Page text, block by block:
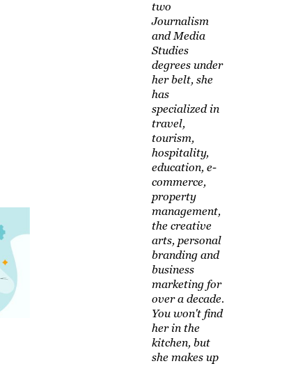
two
Journalism
and Media
Studies
degrees under
her belt, she
has
specialized in
travel,
tourism,
hospitality,
education, e-
commerce,
property
management,
the creative
arts, personal
branding and
business
marketing for
over a decade.
You won't find
her in the
kitchen, but
she makes up